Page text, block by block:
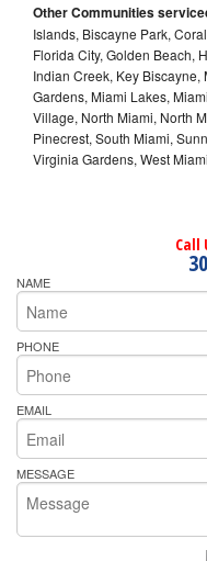
Other Communities
Islands, Biscayne Park,
Florida City, Golden Beach,
Indian Creek, Key Biscayne,
Gardens, Miami Lakes,
Village, North Miami, North
Pinecrest, South Miami,
Virginia Gardens, West
Call
NAME
PHONE
EMAIL
MESSAGE